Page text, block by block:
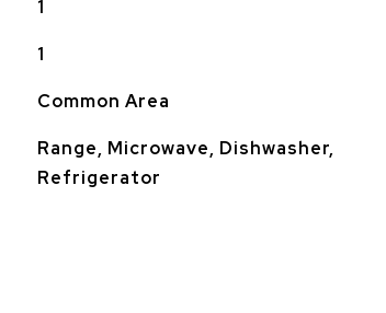
1
1
Common Area
Range, Microwave, Dishwasher,
Refrigerator